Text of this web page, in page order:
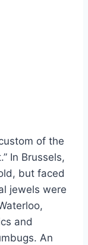
of the
In Brussels,
but faced
jewels were
and
An